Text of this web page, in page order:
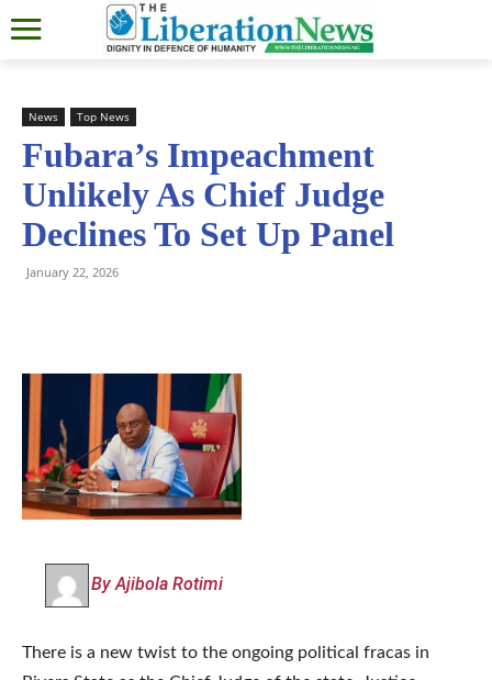
News Top News
Fubara’s Impeachment
Unlikely As Chief Judge
Declines To Set Up Panel
January 22, 2026
By Ajibola Rotimi
There is a new twist to the ongoing political fracas in